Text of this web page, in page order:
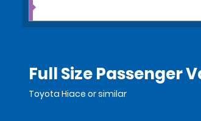
Full Size Passenger
Toyota Hiace or similar